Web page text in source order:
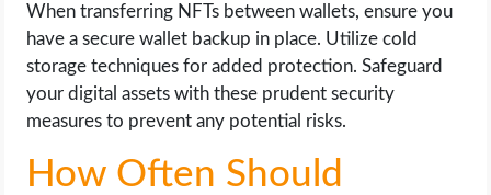
When transferring NFTs between wallets, ensure you
have a secure wallet backup in place. Utilize cold
storage techniques for added protection. Safeguard
your digital assets with these prudent security
measures to prevent any potential risks.
How Often Should